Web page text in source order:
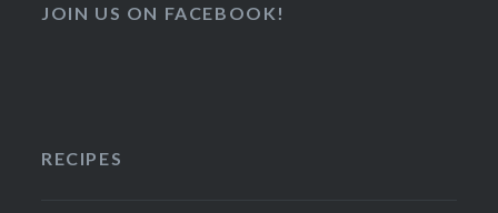
JOIN US ON FACEBOOK!
RECIPES